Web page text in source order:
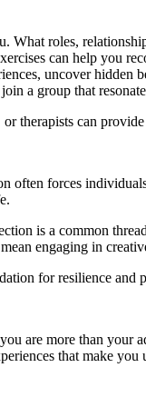
What roles,
can help you
uncover hidden
a group that
therapists can
forces
is a common
engaging in
for resilience and
are more than
that make you